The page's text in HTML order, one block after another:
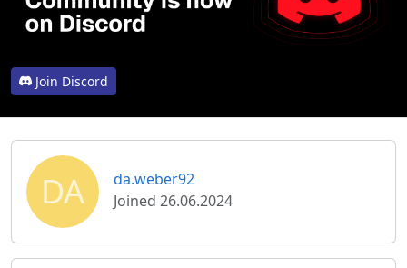
Join Discord
DA
da.weber92
Joined 26.06.2024